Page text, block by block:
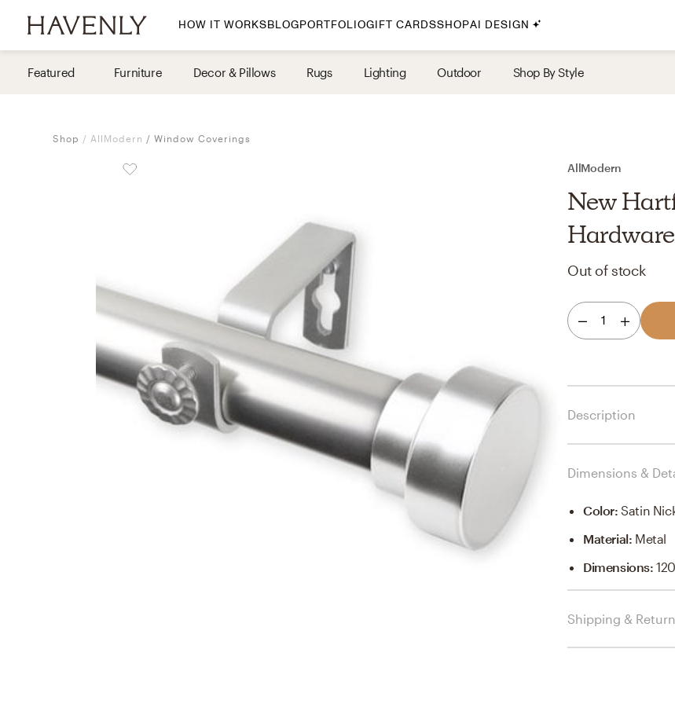
HOW IT WORKSBLOGPORTFOLIO
By Room
Entry Way
By Style
Your perfect Havenly designer, in
GIFT CARDSSHOPAI DESIGN
Featured Furniture Decor & Pillows Rugs Lighting Outdoor Shop By Style
Shop AllModern Window Coverings
AllModern
New
Out of stock
1
Description
Dimensions &
Color:Satin
Material: Metal
Dimensions:
Shipping &